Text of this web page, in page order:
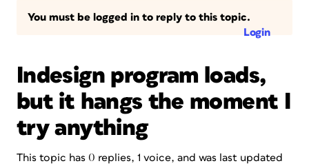
You must be logged in to reply to this topic.
Login
Indesign program loads,
but it hangs the moment I
try anything
This topic has 0 replies, 1 voice, and was last updated